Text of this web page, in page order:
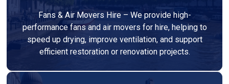
Fans & Air Movers Hire – We provide high-
performance fans and air movers for hire, helping to
speed up drying, improve ventilation, and support
efficient restoration or renovation projects.